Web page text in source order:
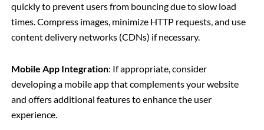
quickly to prevent users from bouncing due to slow load
times. Compress images, minimize HTTP requests, and use
content delivery networks (CDNs) if necessary.
Mobile App Integration: If appropriate, consider
developing a mobile app that complements your website
and offers additional features to enhance the user
experience.